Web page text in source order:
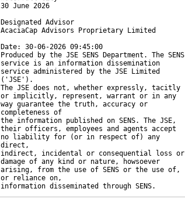
30 June 2026
Designated Advisor
AcaciaCap Advisors Proprietary Limited
Date: 30-06-2026 09:45:00
Produced by the JSE SENS Department. The SENS
service is an information dissemination
service administered by the JSE Limited
('JSE').
The JSE does not, whether expressly, tacitly
or implicitly, represent, warrant or in any
way guarantee the truth, accuracy or
completeness of
the information published on SENS. The JSE,
their officers, employees and agents accept
no liability for (or in respect of) any
direct,
indirect, incidental or consequential loss or
damage of any kind or nature, howsoever
arising, from the use of SENS or the use of,
or reliance on,
information disseminated through SENS.